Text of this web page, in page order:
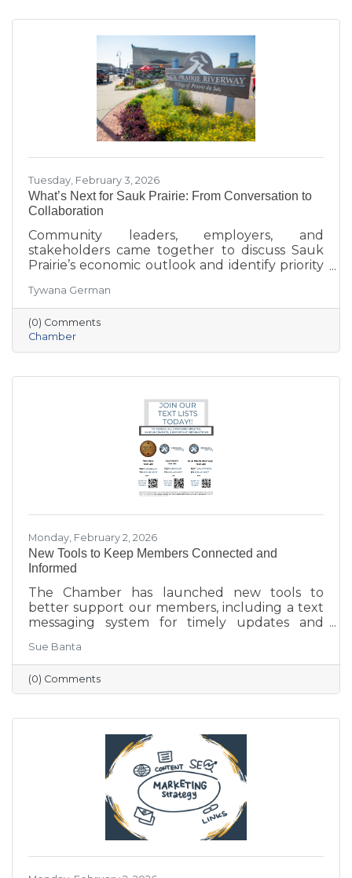
Tuesday, February 3, 2026
What’s Next for Sauk Prairie: From Conversation to
Collaboration
Community leaders, employers, and
stakeholders came together to discuss Sauk
Prairie’s economic outlook and identify priority
summary highlights key themes around
workforce retention, housing affordability,
aging in place, business growth, and
community amenities—offering a shared vision
to guide future collaboration and investment.
Tywana German
(0) Comments
Chamber
Monday, February 2, 2026
New Tools to Keep Members Connected and
Informed
The Chamber has launched new tools to
better support our members, including a text
messaging system for timely updates and
provides insights into customer behavior and
visitation patterns. These resources are
designed to help members stay informed and
make more data-driven business decisions.
Sue Banta
(0) Comments